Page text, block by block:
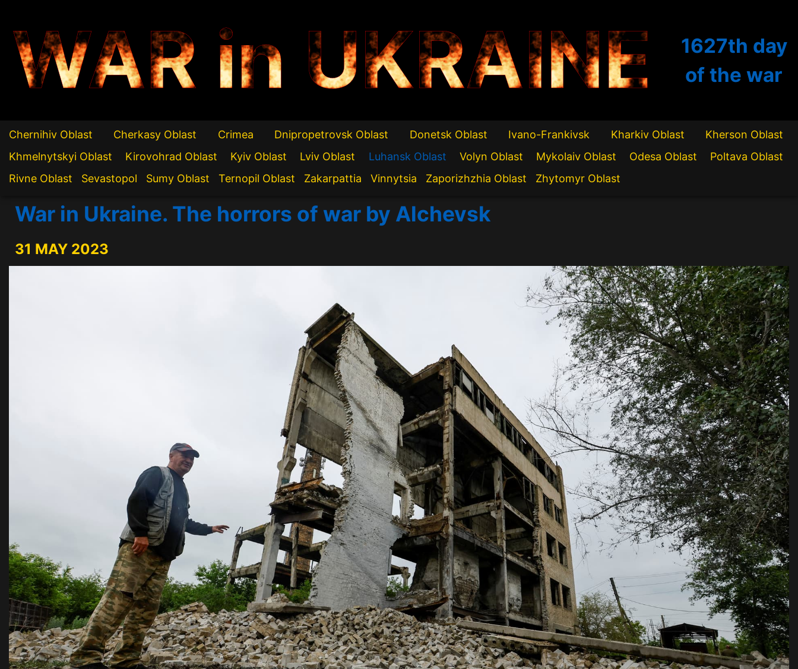
WAR in UKRAINE 1627th day
of the war
Chernihiv Oblast Cherkasy Oblast Crimea Dnipropetrovsk Oblast Donetsk Oblast Ivano-Frankivsk Kharkiv Oblast
Kherson Oblast
Khmelnytskyi Oblast
Kirovohrad Oblast Kyiv Oblast Lviv Oblast Luhansk Oblast Volyn Oblast Mykolaiv Oblast Odesa Oblast
Poltava Oblast
Rivne Oblast
Sevastopol Sumy Oblast Ternopil Oblast Zakarpattia Vinnytsia Zaporizhzhia Oblast Zhytomyr Oblast
War in Ukraine. The horrors of war by Alchevsk
31 MAY 2023